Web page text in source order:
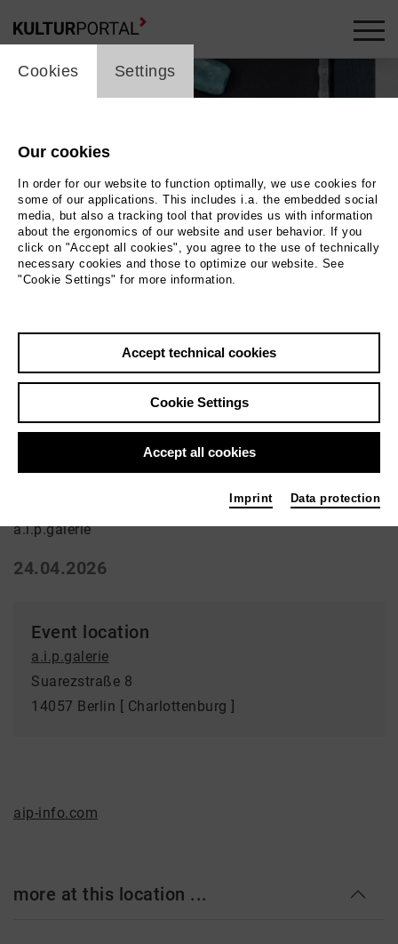
Back|Overview
Ausstellung | Art
Verfundstücktes
a.i.p.galerie
24.04.2026
Event location
a.i.p.galerie
Suarezstraße 8
14057 Berlin [ Charlottenburg ]
aip-info.com
more at this location ...
cookie_layer
Cookies Settings
Our cookies
In order for our website to function optimally, we use cookies for
some of our applications. This includes i.a. the embedded social
media, but also a tracking tool that provides us with information
about the ergonomics of our website and user behavior. If you
click on "Accept all cookies", you agree to the use of technically
necessary cookies and those to optimize our website. See
"Cookie Settings" for more information.
Accept technical cookies
Cookie Settings
Accept all cookies
Imprint Data protection